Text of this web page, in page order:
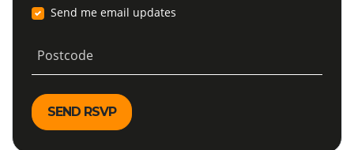
Send me email updates
Postcode